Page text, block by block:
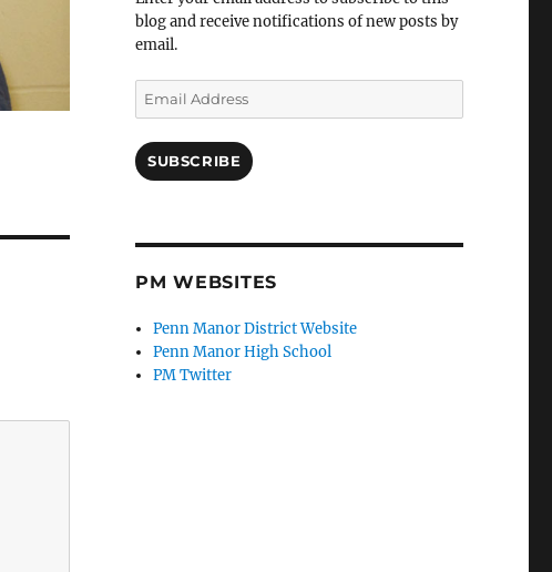
blog and receive notifications of new posts by
email.
Email
Address
SUBSCRIBE
PM WEBSITES
Penn Manor District Website
Penn Manor High School
PM Twitter